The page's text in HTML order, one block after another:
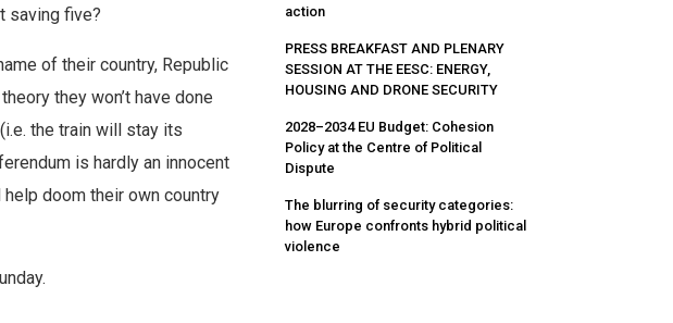
saving five?
of their country, Republic
they won’t have done
the train will stay its
is hardly an innocent
doom their own country
action
PRESS BREAKFAST AND PLENARY
SESSION AT THE EESC: ENERGY,
HOUSING AND DRONE SECURITY
2028–2034 EU Budget: Cohesion
Policy at the Centre of Political
Dispute
The blurring of security categories:
how Europe confronts hybrid political
violence